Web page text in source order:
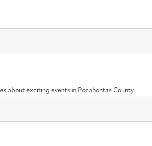
about exciting events in Pocahontas County.